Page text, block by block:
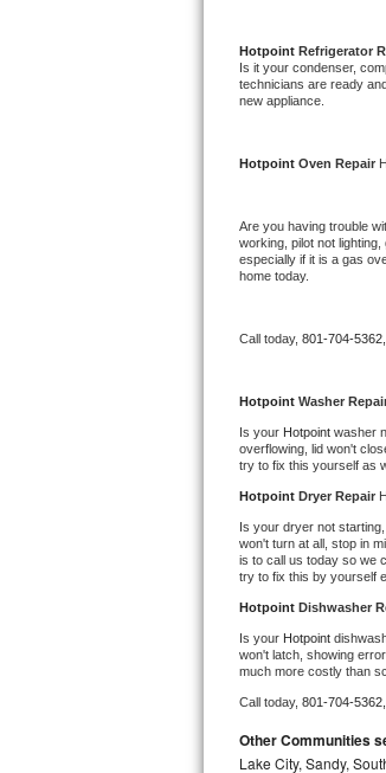
Speed Queen Repair
Marvel Repair
Lynx Repair
Bertazzoni Repair
Amana Repair
GE Profile Repair
GE Cafe Repair
Frigidaire Gallery
Kenmore Elite Repair
Hotpoint Refrigerator
Is it your condenser,
technicians are ready
new appliance.
Hotpoint Oven Repair
Are you having trouble
working, pilot not
especially if it is a gas
home today.
Call today, 801-704-5362,
Hotpoint Washer
Is your Hotpoint washer
overflowing, lid won't
try to fix this yourself as
Hotpoint Dryer Repair
Is your dryer not
won't turn at all, stop in
is to call us today so we
try to fix this by yourself
Hotpoint Dishwasher
Is your Hotpoint
won't latch, showing
much more costly than
Call today, 801-704-5362,
Other Communities
Lake City, Sandy,